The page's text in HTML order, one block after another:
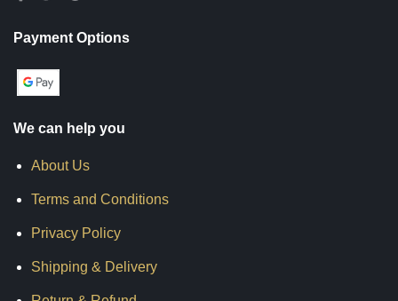
Payment Options
We can help you
About Us
Terms and Conditions
Privacy Policy
Shipping & Delivery